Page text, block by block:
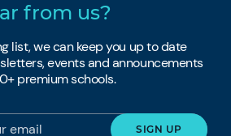
from us?
list, we can keep you up to date
events and announcements
premium schools.